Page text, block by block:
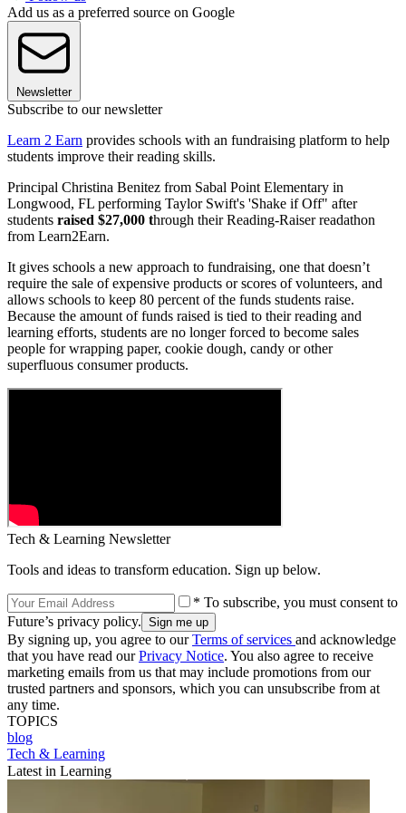
Add us as a preferred source on Google
Newsletter
Subscribe to our newsletter
Learn 2 Earn provides schools with an fundraising platform to help
students improve their reading skills.
Principal Christina Benitez from Sabal Point Elementary in
Longwood, FL performing Taylor Swift's 'Shake if Off" after
students raised $27,000 through their Reading-Raiser readathon
from Learn2Earn.
It gives schools a new approach to fundraising, one that doesn’t
require the sale of expensive products or scores of volunteers, and
allows schools to keep 80 percent of the funds students raise.
Because the amount of funds raised is tied to their reading and
learning efforts, students are no longer forced to become sales
people for wrapping paper, cookie dough, candy or other
superfluous consumer products.
Tech & Learning Newsletter
Tools and ideas to transform education. Sign up below.
* To subscribe, you must consent to
Future’s privacy policy.
By signing up, you agree to ourTerms of services and acknowledge
that you have read ourPrivacy Notice. You also agree to receive
marketing emails from us that may include promotions from our
trusted partners and sponsors, which you can unsubscribe from at
any time.
TOPICS
blog
Tech & Learning
Latest in Learning